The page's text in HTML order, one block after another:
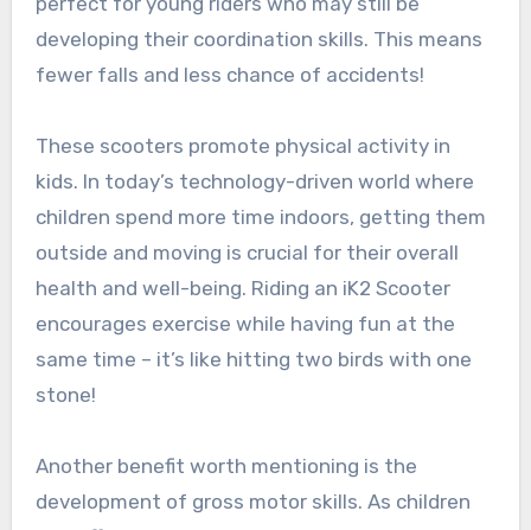
developing their coordination skills. This means
fewer falls and less chance of accidents!
These scooters promote physical activity in
kids. In today’s technology-driven world where
children spend more time indoors, getting them
outside and moving is crucial for their overall
health and well-being. Riding an iK2 Scooter
encourages exercise while having fun at the
same time – it’s like hitting two birds with one
stone!
Another benefit worth mentioning is the
development of gross motor skills. As children